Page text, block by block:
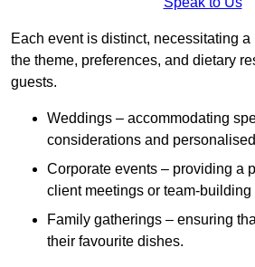
Each event is distinct, necessitating
the theme, preferences, and dietary
guests.
Weddings – accommodating
considerations and
Corporate events – providing a
client meetings or team-building
Family gatherings – ensuring
their favourite dishes.